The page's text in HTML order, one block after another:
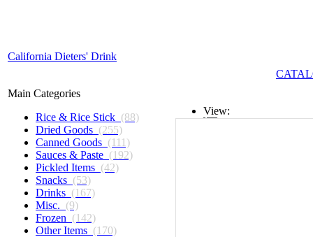
California Dieters' Drink
Main Categories
Rice & Rice Stick (88)
Dried Goods (255)
Canned Goods (111)
Sauces & Paste (192)
Pickled Items (42)
Snacks (53)
Drinks (167)
Misc. (9)
Frozen (142)
Other Items (170)
View: